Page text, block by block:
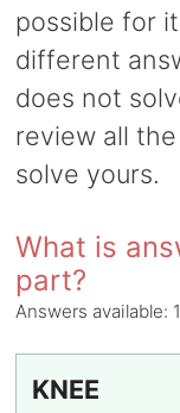
possible for
different
does not
review all
solve yours.
What is
part?
Answers available: 1
KNEE